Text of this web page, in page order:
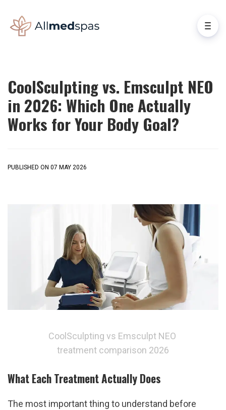
CoolSculpting vs. Emsculpt NEO
in 2026: Which One Actually
Works for Your Body Goal?
PUBLISHED ON 07 MAY 2026
CoolSculpting vs Emsculpt NEO
treatment comparison 2026
What Each Treatment Actually Does
The most important thing to understand before